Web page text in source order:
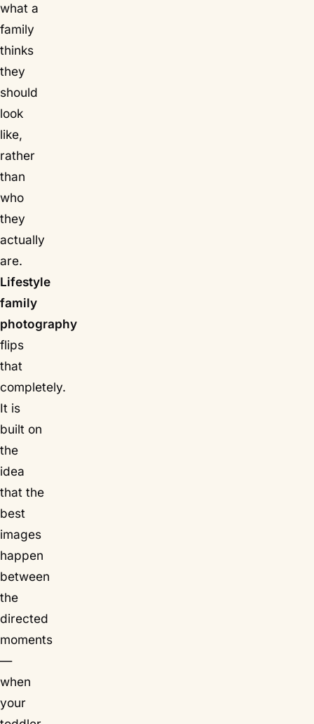
what a
family
thinks
they
should
look
like,
rather
than
who
they
actually
are.
Lifestyle
family
photography
flips
that
completely.
It is
built on
the
idea
that the
best
images
happen
between
the
directed
moments
—
when
your